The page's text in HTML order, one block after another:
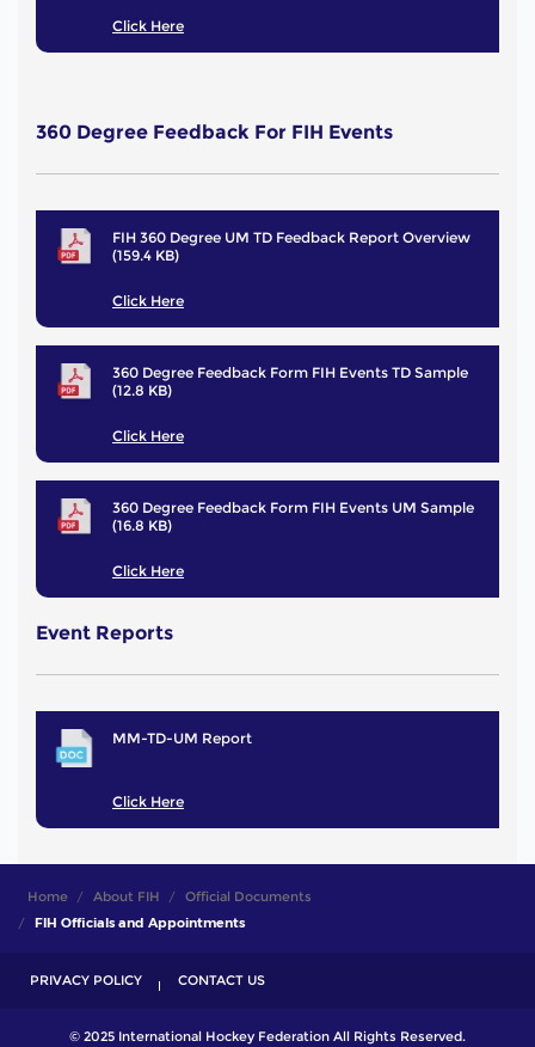
Click Here
360 Degree Feedback For FIH Events
FIH 360 Degree UM TD Feedback Report Overview
(159.4 KB)
Click Here
360 Degree Feedback Form FIH Events TD Sample
(12.8 KB)
Click Here
360 Degree Feedback Form FIH Events UM Sample
(16.8 KB)
Click Here
Event Reports
MM-TD-UM Report
Click Here
Home About FIH
Official Documents
FIH Officials and Appointments
PRIVACY POLICY CONTACT US
© 2025 International Hockey Federation All Rights Reserved.